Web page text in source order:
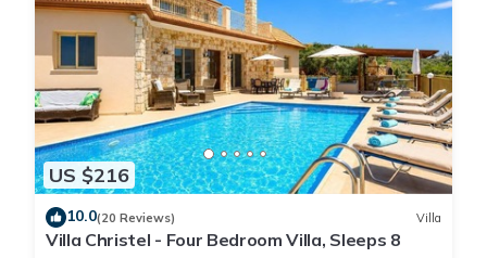
US $216
10.0(20 Reviews) Villa
Villa Christel - Four Bedroom Villa, Sleeps 8